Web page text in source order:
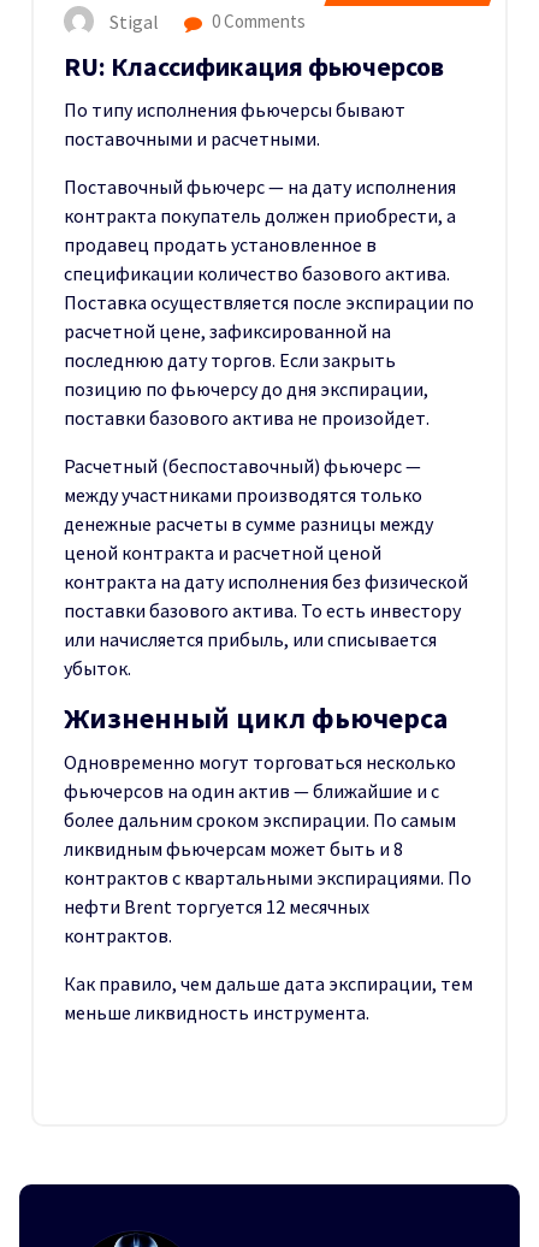
Stigal 0 Comments
RU: Классификация фьючерсов
По типу исполнения фьючерсы бывают
поставочными и расчетными.
Поставочный фьючерс — на дату исполнения
контракта покупатель должен приобрести, а
продавец продать установленное в
спецификации количество базового актива.
Поставка осуществляется после экспирации по
расчетной цене, зафиксированной на
последнюю дату торгов. Если закрыть
позицию по фьючерсу до дня экспирации,
поставки базового актива не произойдет.
Расчетный (беспоставочный) фьючерс —
между участниками производятся только
денежные расчеты в сумме разницы между
ценой контракта и расчетной ценой
контракта на дату исполнения без физической
поставки базового актива. То есть инвестору
или начисляется прибыль, или списывается
убыток.
Жизненный цикл фьючерса
Одновременно могут торговаться несколько
фьючерсов на один актив — ближайшие и с
более дальним сроком экспирации. По самым
ликвидным фьючерсам может быть и 8
контрактов с квартальными экспирациями. По
нефти Brent торгуется 12 месячных
контрактов.
Как правило, чем дальше дата экспирации, тем
меньше ликвидность инструмента.